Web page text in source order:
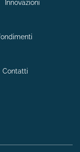
Innovazioni
Contatti